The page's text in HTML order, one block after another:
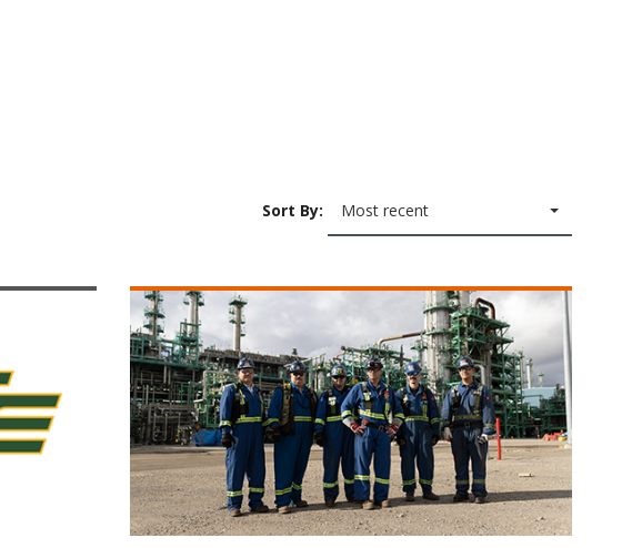
Sort By: Most recent